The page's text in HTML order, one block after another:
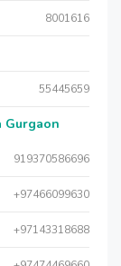
8001616
55445659
Gurgaon
919370586696
+97466099630
+97143318688